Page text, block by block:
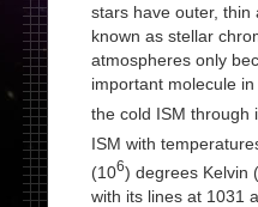
stars have outer, thin
known as stellar
atmospheres only
important molecule
the cold ISM through
ISM with
(106) degrees Kelvin
with its lines at 1031